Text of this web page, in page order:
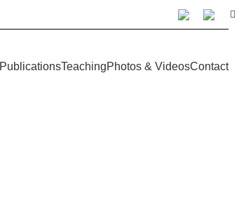
PublicationsTeachingPhotos & VideosContact